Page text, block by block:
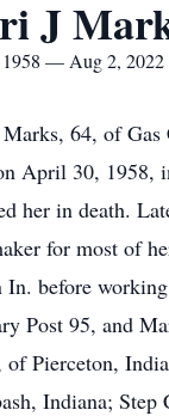
J
— Aug 2, 2022
64, of Gas
April 30, 1958,
her in death.
for most of
before
Post 95, and
of Pierceton,
Indiana;